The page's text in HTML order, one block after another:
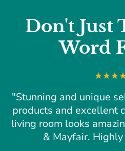
Don't Just
Word
"Stunning and unique
products and excellent
living room looks
& Mayfair.